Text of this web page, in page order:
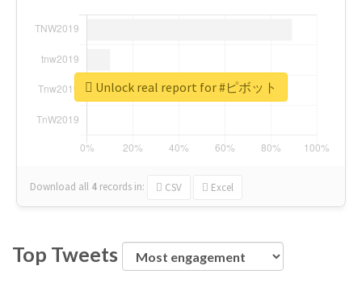
Download all 4 records in: CSV Excel
Unlock real report for #ピボット
Top Tweets